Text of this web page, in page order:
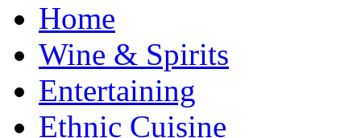
Home
Wine & Spirits
Entertaining
Ethnic Cuisine